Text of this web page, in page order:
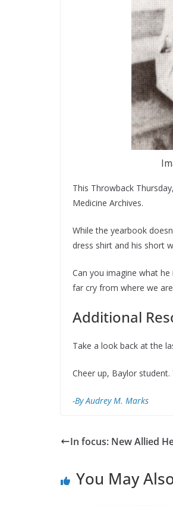
This Throwback
Medicine Archives.
While the yearbook
dress shirt and his short
Can you imagine what
far cry from where we
Additional
Take a look back at the
Cheer up, Baylor student.
-By Audrey M. Marks
In focus: New Allied
You May